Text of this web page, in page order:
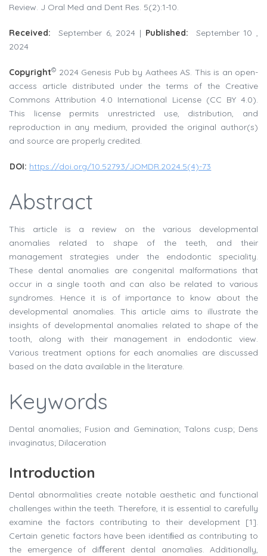
Review. J Oral Med and Dent Res. 5(2):1-10.
Received: September 6, 2024 | Published:
September 10 ,
2024
Copyright© 2024 Genesis Pub by Aathees AS. This is an open-
access article distributed under the terms of the Creative
Commons Attribution 4.0 International License (CC BY 4.0).
This license permits unrestricted use, distribution, and
reproduction in any medium, provided the original author(s)
and source are properly credited.
DOI: https://doi.org/10.52793/JOMDR.2024.5(4)-73
Abstract
This article is a review on the various developmental
anomalies related to shape of the teeth, and their
management strategies under the endodontic speciality.
These dental anomalies are congenital malformations that
occur in a single tooth and can also be related to various
syndromes. Hence it is of importance to know about the
developmental anomalies. This article aims to illustrate the
insights of developmental anomalies related to shape of the
tooth, along with their management in endodontic view.
Various treatment options for each anomalies are discussed
based on the data available in the literature.
Keywords
Dental anomalies; Fusion and Gemination; Talons cusp; Dens
invaginatus; Dilaceration
Introduction
Dental abnormalities create notable aesthetic and functional
challenges within the teeth. Therefore, it is essential to carefully
examine the factors contributing to their development [1].
Certain genetic factors have been identiﬁed as contributing to
the emergence of diﬀerent dental anomalies. Additionally,